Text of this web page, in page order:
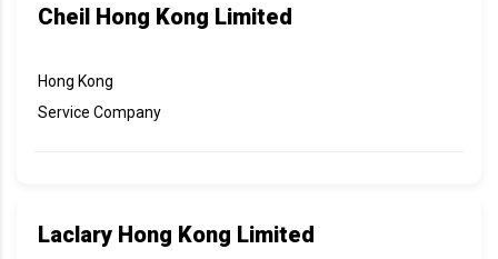
Cheil Hong Kong Limited
Hong Kong
Service Company
Laclary Hong Kong Limited